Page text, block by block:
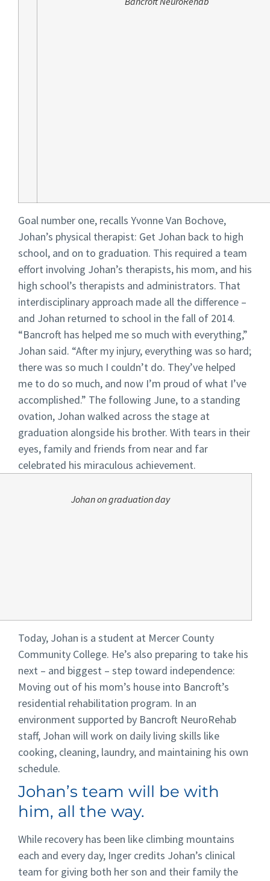
Goal number one, recalls Yvonne Van Bochove,
Johan’s physical therapist: Get Johan back to high
school, and on to graduation. This required a team
effort involving Johan’s therapists, his mom, and his
high school’s therapists and administrators. That
interdisciplinary approach made all the difference –
and Johan returned to school in the fall of 2014.
“Bancroft has helped me so much with everything,”
Johan said. “After my injury, everything was so hard;
there was so much I couldn’t do. They’ve helped
me to do so much, and now I’m proud of what I’ve
accomplished.” The following June, to a standing
ovation, Johan walked across the stage at
graduation alongside his brother. With tears in their
eyes, family and friends from near and far
celebrated his miraculous achievement.
Johan on graduation day
Today, Johan is a student at Mercer County
Community College. He’s also preparing to take his
next – and biggest – step toward independence:
Moving out of his mom’s house into Bancroft’s
residential rehabilitation program. In an
environment supported by Bancroft NeuroRehab
staff, Johan will work on daily living skills like
cooking, cleaning, laundry, and maintaining his own
schedule.
Johan’s team will be with
him, all the way.
While recovery has been like climbing mountains
each and every day, Inger credits Johan’s clinical
team for giving both her son and their family the